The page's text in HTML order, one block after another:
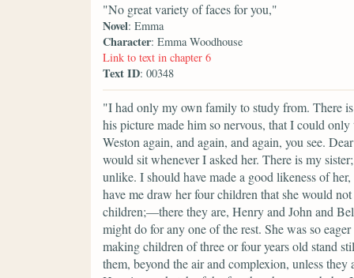
"No great variety of faces for you,"
Novel: Emma
Character: Emma Woodhouse
Link to text in chapter 6
Text ID: 00348
"I had only my own family to study from. There
his picture made him so nervous, that I could
Weston again, and again, and again, you see.
would sit whenever I asked her. There is my
unlike. I should have made a good likeness of
have me draw her four children that she would
children;—there they are, Henry and John and
might do for any one of the rest. She was so
making children of three or four years old stand
them, beyond the air and complexion, unless